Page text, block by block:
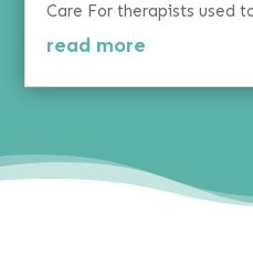
Care For therapists used
read more